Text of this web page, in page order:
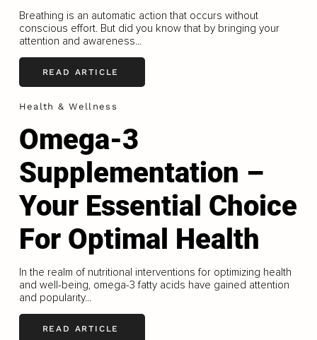
Breathing is an automatic action that occurs without
conscious effort. But did you know that by bringing your
attention and awareness...
READ ARTICLE
Health & Wellness
Omega-3
Supplementation –
Your Essential Choice
For Optimal Health
In the realm of nutritional interventions for optimizing health
and well-being, omega-3 fatty acids have gained attention
and popularity...
READ ARTICLE